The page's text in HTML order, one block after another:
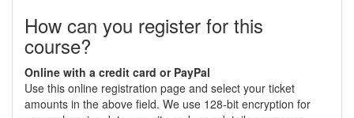
How can you register for this
course?
Online with a credit card or PayPal
Use this online registration page and select your ticket
amounts in the above field. We use 128-bit encryption for